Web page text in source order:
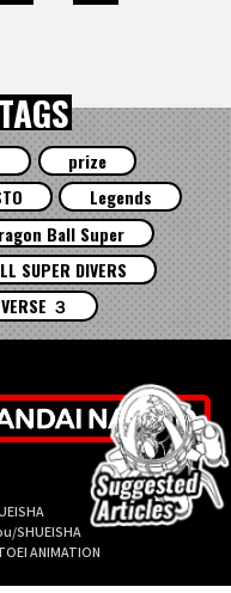
prize
Legends
Ball Super
SUPER DIVERS
３
SHUEISHA
ANIMATION